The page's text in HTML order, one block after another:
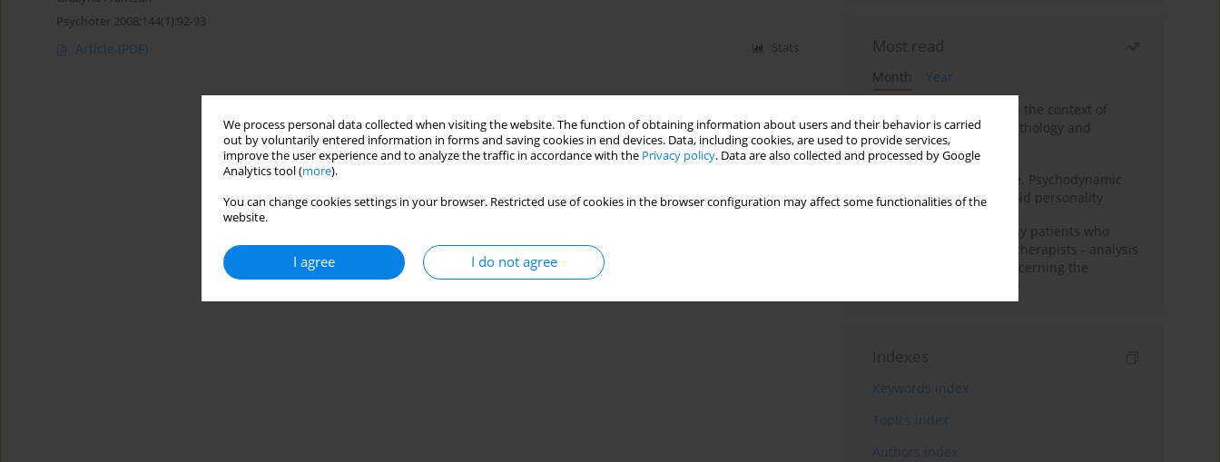
We process personal data collected when visiting the website. The function of obtaining information about users and their behavior is carried
out by voluntarily entered information in forms and saving cookies in end devices. Data, including cookies, are used to provide services,
improve the user experience and to analyze the traffic in accordance with the Privacy policy. Data are also collected and processed by Google
Analytics tool (more).
You can change cookies settings in your browser. Restricted use of cookies in the browser configuration may affect some functionalities of the
website.
I agree I do not agree
Psychoter 2008;144(1):92-93
Article (PDF) Stats Most read
Month
Year
Adolescent self-injury in the context of
contemporary psychopathology and
psychotherapy
Working under pressure. Psychodynamic
psychotherapy of schizoid personality
Individual psychotherapy patients who
want to become psychotherapists - analysis
of the phenomenon concerning the
Indexes
Keywords index
Topics index
Authors index